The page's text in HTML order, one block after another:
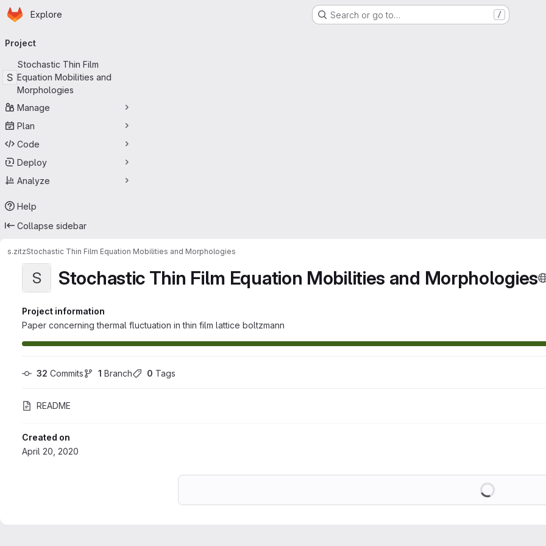
Skip to main content
Homepage
Explore Search or go to… /
navigation
Project
S
Stochastic Thin Film
Equation Mobilities and
Morphologies
Manage
Plan
Code
Deploy
Analyze
Help
Collapse sidebar
s.zitzStochastic Thin Film Equation Mobilities and Morphologies
S Stochastic Thin Film Equation Mobilities and Morphologies
Project information
Paper concerning thermal fluctuation in thin film lattice boltzmann
32 Commits 1 Branch 0 Tags
README
Created on
April 20, 2020